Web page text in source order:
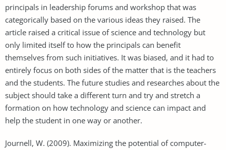
principals in leadership forums and workshop that was
categorically based on the various ideas they raised. The
article raised a critical issue of science and technology but
only limited itself to how the principals can benefit
themselves from such initiatives. It was biased, and it had to
entirely focus on both sides of the matter that is the teachers
and the students. The future studies and researches about the
subject should take a different turn and try and stretch a
formation on how technology and science can impact and
help the student in one way or another.
Journell, W. (2009). Maximizing the potential of computer-